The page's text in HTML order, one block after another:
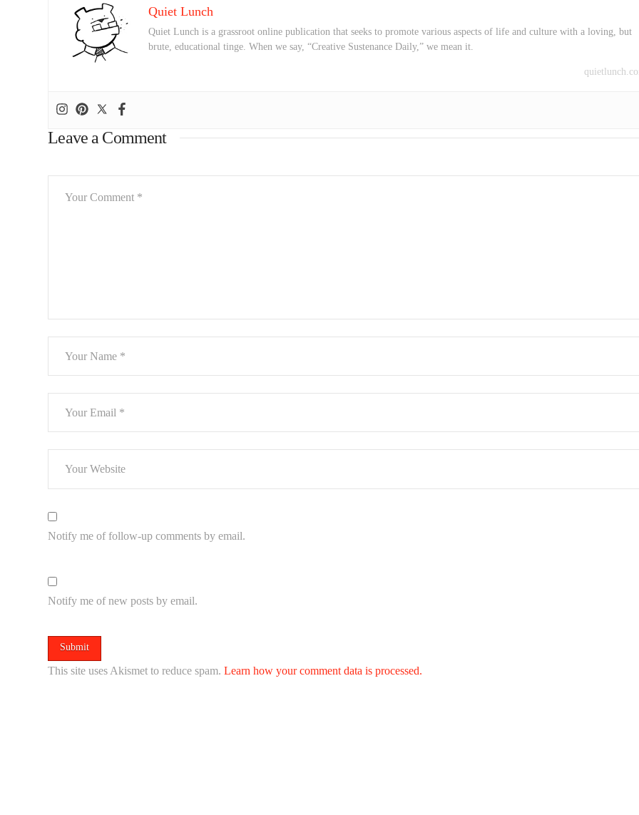
Quiet Lunch
Quiet Lunch is a grassroot online publication that seeks to promote various aspects of life and culture with a loving, but
brute, educational tinge. When we say, “Creative Sustenance Daily,” we mean it.
Leave a Comment
Notify me of follow-up comments by email.
Notify me of new posts by email.
This site uses Akismet to reduce spam.Learn how your comment data is processed.